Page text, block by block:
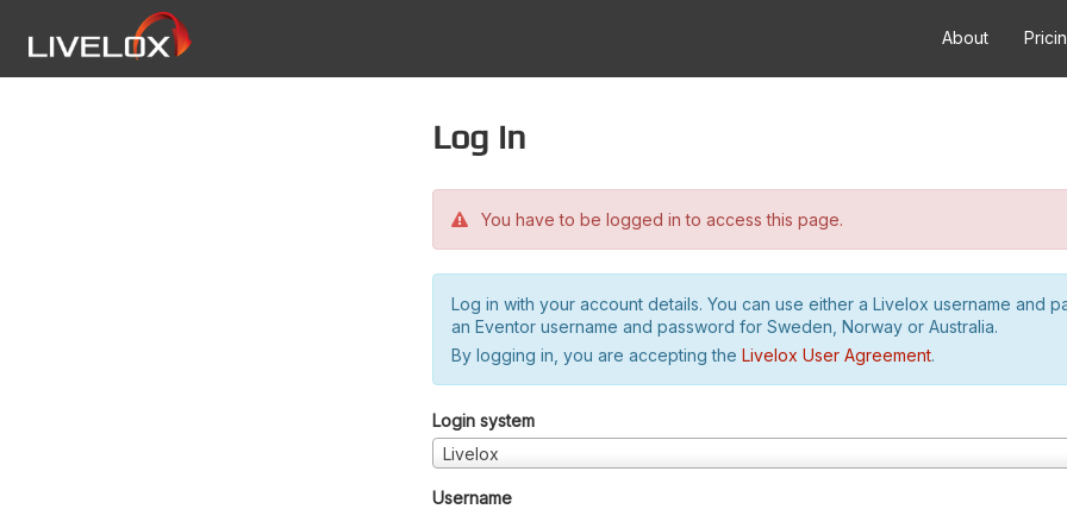
About
Log in
You have to be logged in to access this page.
Log in with your account details. You can use either a Livelox username and
an Eventor username and password for Sweden, Norway or Australia.
By logging in, you are accepting the Livelox User Agreement.
Login system
Livelox
Username